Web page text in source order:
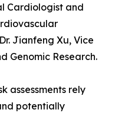
Cardiologist and
Jianfeng Xu, Vice
Genomic Research.
assessments rely
potentially